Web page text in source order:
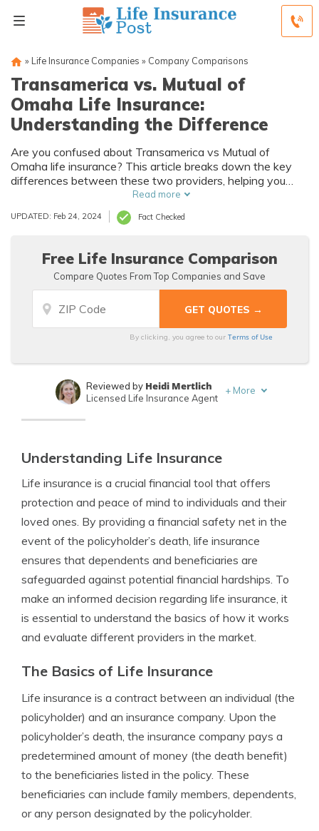
» Life Insurance Companies » Company Comparisons
Transamerica vs. Mutual of
Omaha Life Insurance:
Understanding the Difference
Are you confused about Transamerica vs Mutual of
Omaha life insurance? This article breaks down the key
differences between these two providers, helping you
understand which one is the best fit for your needs.
Read more
UPDATED: Feb 24, 2024 Fact Checked
Free Life Insurance Comparison
Compare Quotes From Top Companies and Save
By clicking, you agree to ourTerms of Use
Reviewed by Heidi Mertlich
Licensed Life Insurance Agent
+ More
Understanding Life Insurance
Life insurance is a crucial financial tool that offers
protection and peace of mind to individuals and their
loved ones. By providing a financial safety net in the
event of the policyholder’s death, life insurance
ensures that dependents and beneficiaries are
safeguarded against potential financial hardships. To
make an informed decision regarding life insurance, it
is essential to understand the basics of how it works
and evaluate different providers in the market.
The Basics of Life Insurance
Life insurance is a contract between an individual (the
policyholder) and an insurance company. Upon the
policyholder’s death, the insurance company pays a
predetermined amount of money (the death benefit)
to the beneficiaries listed in the policy. These
beneficiaries can include family members, dependents,
or any person designated by the policyholder.